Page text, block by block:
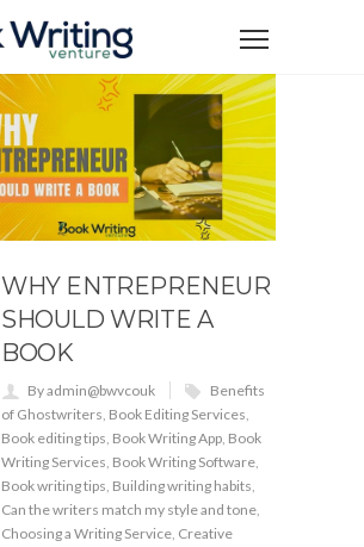
WHY ENTREPRENEUR
SHOULD WRITE A
BOOK
By admin@bwvcouk
Benefits
of Ghostwriters, Book Editing Services,
Book editing tips, Book Writing App, Book
Writing Services, Book Writing Software,
Book writing tips, Building writing habits,
Can the writers match my style and tone,
Choosing a Writing Service, Creative